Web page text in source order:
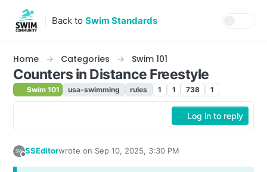
Skip to content
Back to Swim Standards
Home Categories Swim 101
Counters in Distance Freestyle
Swim 101 usa-swimming rules 1 1 738 1
Log in to reply
SSEditorwrote on Sep 10, 2025, 3:30 PM
last edited by SSEditorSep 11, 2025, 10:15 AM